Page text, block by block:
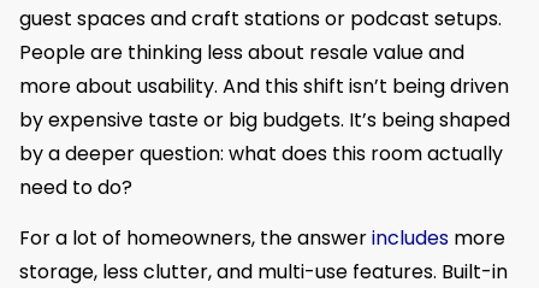
guest spaces and craft stations or podcast setups.
People are thinking less about resale value and
more about usability. And this shift isn’t being driven
by expensive taste or big budgets. It’s being shaped
by a deeper question: what does this room actually
need to do?
For a lot of homeowners, the answerincludes more
storage, less clutter, and multi-use features. Built-in